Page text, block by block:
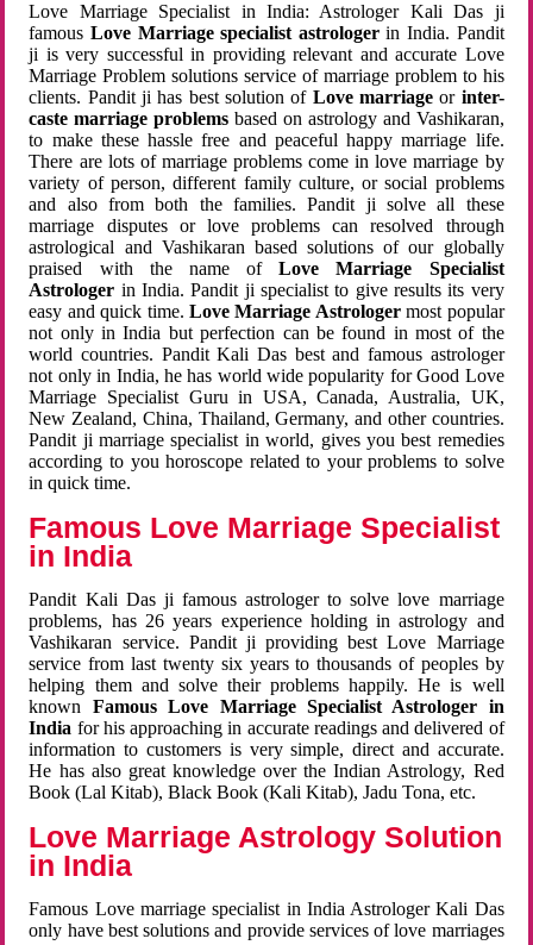
Love Marriage Specialist in India: Astrologer Kali Das ji
famousLove Marriage specialist astrologerin India. Pandit
ji is very successful in providing relevant and accurate Love
Marriage Problem solutions service of marriage problem to his
clients. Pandit ji has best solution of Love marriageor inter-
caste marriage problems based on astrology and Vashikaran,
to make these hassle free and peaceful happy marriage life.
There are lots of marriage problems come in love marriage by
variety of person, different family culture, or social problems
and also from both the families. Pandit ji solve all these
marriage disputes or love problems can resolved through
astrological and Vashikaran based solutions of our globally
praised with the name ofLove Marriage Specialist
Astrologer in India. Pandit ji specialist to give results its very
easy and quick time. Love Marriage Astrologermost popular
not only in India but perfection can be found in most of the
world countries. Pandit Kali Das best and famous astrologer
not only in India, he has world wide popularity for Good Love
Marriage Specialist Guru in USA, Canada, Australia, UK,
New Zealand, China, Thailand, Germany, and other countries.
Pandit ji marriage specialist in world, gives you best remedies
according to you horoscope related to your problems to solve
in quick time.
Famous Love Marriage Specialist
in India
Pandit Kali Das ji famous astrologer to solve love marriage
problems, has 26 years experience holding in astrology and
Vashikaran service. Pandit ji providing best Love Marriage
service from last twenty six years to thousands of peoples by
helping them and solve their problems happily. He is well
known Famous Love Marriage Specialist Astrologer in
India for his approaching in accurate readings and delivered of
information to customers is very simple, direct and accurate.
He has also great knowledge over the Indian Astrology, Red
Book (Lal Kitab), Black Book (Kali Kitab), Jadu Tona, etc.
Love Marriage Astrology Solution
in India
Famous Love marriage specialist in India Astrologer Kali Das
only have best solutions and provide services of love marriages